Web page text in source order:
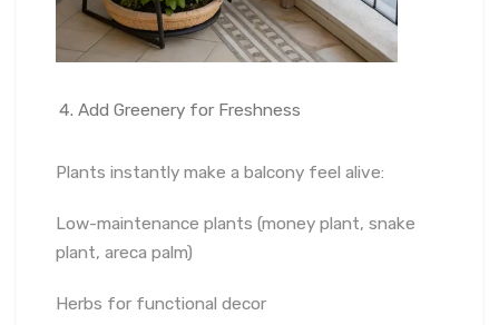
Add Greenery for Freshness
Plants instantly make a balcony feel alive:
Low-maintenance plants (money plant, snake
plant, areca palm)
Herbs for functional decor